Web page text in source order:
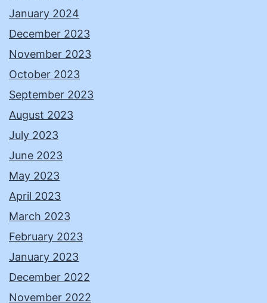
January 2024
December 2023
November 2023
October 2023
September 2023
August 2023
July 2023
June 2023
May 2023
April 2023
March 2023
February 2023
January 2023
December 2022
November 2022